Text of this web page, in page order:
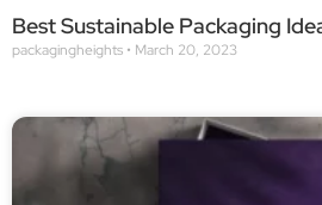
Best Sustainable Packaging
packagingheights March 20, 2023